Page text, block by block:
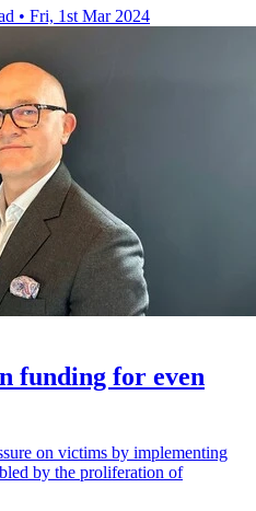
• Fri, 1st Mar 2024
funding for even
on victims by implementing
by the proliferation of